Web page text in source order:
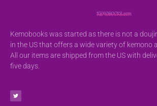
Kemobooks was started as there is not a
in the US that offers a wide variety of kemono
All our items are shipped from the US with
five days.